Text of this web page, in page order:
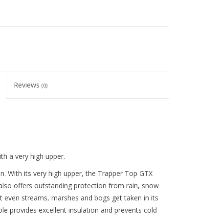
Reviews(0)
a very high upper.
With its very high upper, the Trapper Top GTX
offers outstanding protection from rain, snow
even streams, marshes and bogs get taken in its
provides excellent insulation and prevents cold